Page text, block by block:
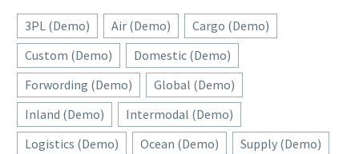
3PL (Demo) Air (Demo)
Cargo (Demo)
Custom (Demo)
Domestic (Demo)
Forwording (Demo)
Global (Demo)
Inland (Demo)
Intermodal (Demo)
Logistics (Demo)
Ocean (Demo)
Supply (Demo)